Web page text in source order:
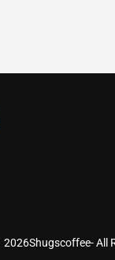
2026Shugscoffee- All